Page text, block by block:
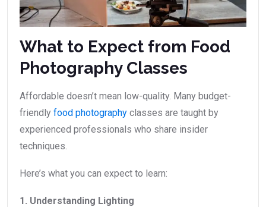
What to Expect from Food
Photography Classes
Affordable doesn’t mean low-quality. Many budget-
friendly food photography classes are taught by
experienced professionals who share insider
techniques.
Here’s what you can expect to learn:
1. Understanding Lighting